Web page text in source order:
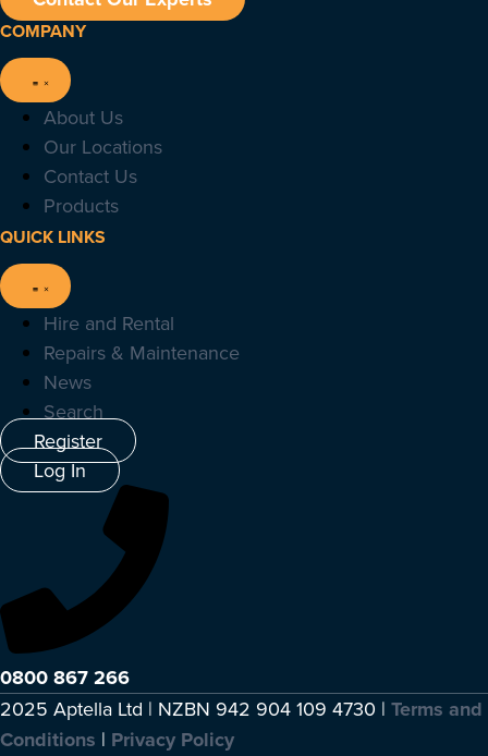
COMPANY
About Us
Our Locations
Contact Us
Products
QUICK LINKS
Hire and Rental
Repairs & Maintenance
News
Search
Register
Log In
0800 867 266
2025 Aptella Ltd | NZBN 942 904 109 4730 | Terms and
Conditions | Privacy Policy